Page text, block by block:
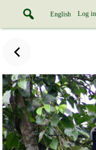
English Log in